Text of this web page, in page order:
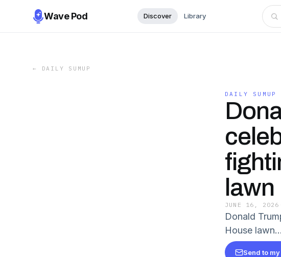
Wave Pod Discover Library
← DAILY SUMUP
DAILY SUMUP
lawn
JUNE 16, 2026
Donald
House
Send to